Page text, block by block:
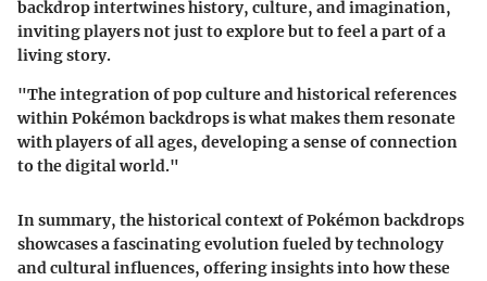
backdrop intertwines history, culture, and imagination,
inviting players not just to explore but to feel a part of a
living story.
"The integration of pop culture and historical references
within Pokémon backdrops is what makes them resonate
with players of all ages, developing a sense of connection
to the digital world."
In summary, the historical context of Pokémon backdrops
showcases a fascinating evolution fueled by technology
and cultural influences, offering insights into how these